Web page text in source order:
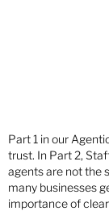
Part 1 in our
trust. In Part 2,
agents are not the
many businesses
importance of